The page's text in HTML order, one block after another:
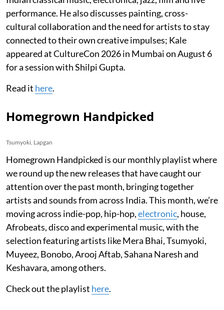
performance. He also discusses painting, cross-
cultural collaboration and the need for artists to stay
connected to their own creative impulses; Kale
appeared at CultureCon 2026 in Mumbai on August 6
for a session with Shilpi Gupta.
Read it here.
Homegrown Handpicked
Tsumyoki, Lapgan
Homegrown Handpicked is our monthly playlist where
we round up the new releases that have caught our
attention over the past month, bringing together
artists and sounds from across India. This month, we’re
moving across indie-pop, hip-hop,electronic, house,
Afrobeats, disco and experimental music, with the
selection featuring artists like Mera Bhai, Tsumyoki,
Muyeez, Bonobo, Arooj Aftab, Sahana Naresh and
Keshavara, among others.
Check out the playlist here.